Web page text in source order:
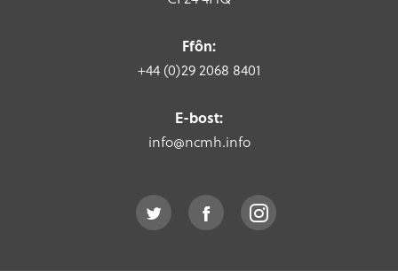
Ffôn:
+44 (0)29 2068 8401
E-bost:
info@ncmh.info